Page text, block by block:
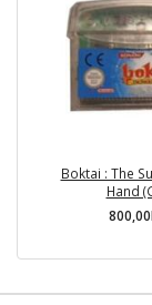
Boktai : The
Hand